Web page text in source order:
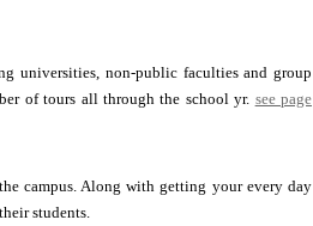
universities, non-public faculties and group
of tours all through the school yr. see page
campus. Along with getting your every day
students.